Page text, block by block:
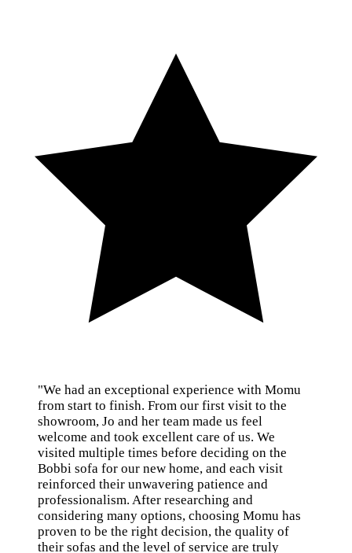
"We had an exceptional experience with Momu
from start to finish. From our first visit to the
showroom, Jo and her team made us feel
welcome and took excellent care of us. We
visited multiple times before deciding on the
Bobbi sofa for our new home, and each visit
reinforced their unwavering patience and
professionalism. After researching and
considering many options, choosing Momu has
proven to be the right decision, the quality of
their sofas and the level of service are truly